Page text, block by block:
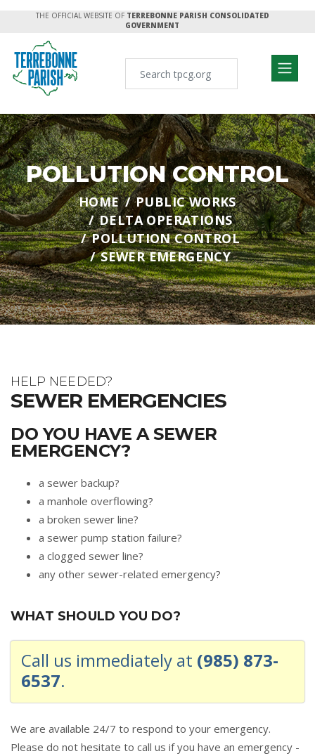
THE OFFICIAL WEBSITE OF TERREBONNE PARISH CONSOLIDATED
GOVERNMENT
POLLUTION CONTROL
HOME
PUBLIC WORKS
DELTA OPERATIONS
POLLUTION CONTROL
SEWER EMERGENCY
HELP NEEDED?
SEWER EMERGENCIES
DO YOU HAVE A SEWER
EMERGENCY?
a sewer backup?
a manhole overflowing?
a broken sewer line?
a sewer pump station failure?
a clogged sewer line?
any other sewer-related emergency?
WHAT SHOULD YOU DO?
Call us immediately at (985) 873-
6537.
We are available 24/7 to respond to your emergency.
Please do not hesitate to call us if you have an emergency -